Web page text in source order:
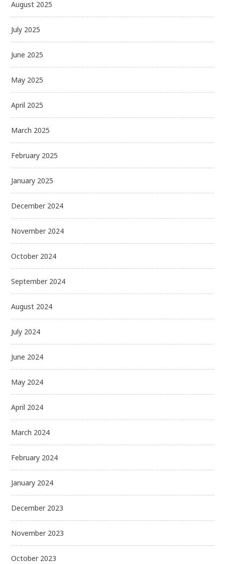
August 2025
July 2025
June 2025
May 2025
April 2025
March 2025
February 2025
January 2025
December 2024
November 2024
October 2024
September 2024
August 2024
July 2024
June 2024
May 2024
April 2024
March 2024
February 2024
January 2024
December 2023
November 2023
October 2023